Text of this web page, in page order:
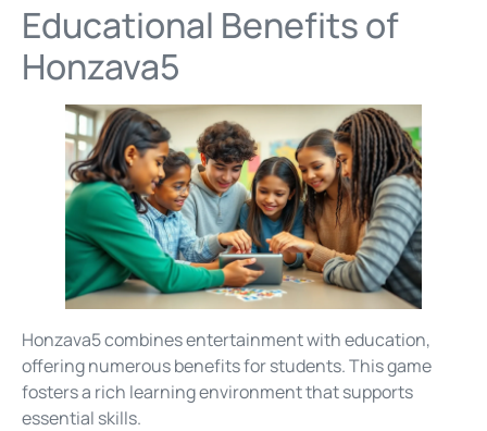
Educational Benefits of
Honzava5
Honzava5 combines entertainment with education,
offering numerous benefits for students. This game
fosters a rich learning environment that supports
essential skills.